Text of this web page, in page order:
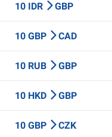
10 IDR GBP
10 GBP CAD
10 RUB GBP
10 HKD GBP
10 GBP CZK